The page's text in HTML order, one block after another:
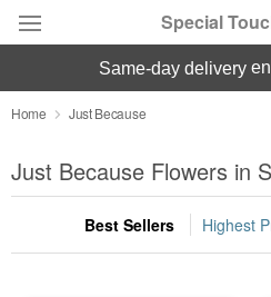
Special
Deal of the Day
Summer Featured
Occasions
same-day delivery
Home Just Because
Just Because Flowers in
Best Sellers Highest